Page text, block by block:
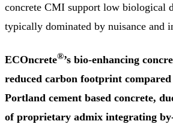
concrete CMI support low biological
typically dominated by nuisance and
ECOncrete®’s bio-enhancing
reduced carbon footprint
Portland cement based concrete,
of proprietary admix integrating